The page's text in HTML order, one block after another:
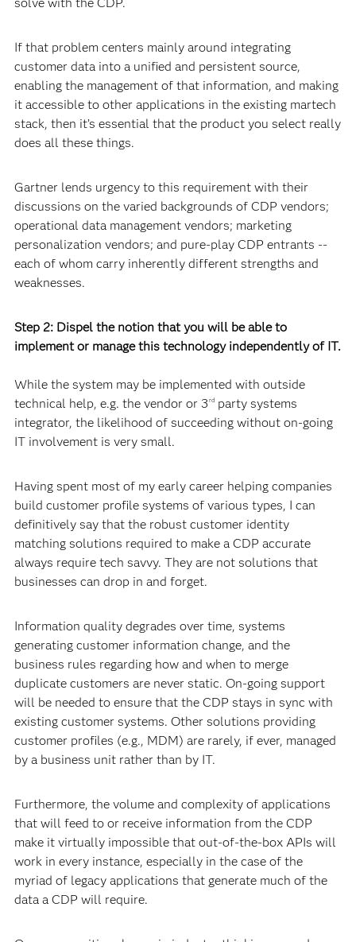
If that problem centers mainly around integrating
customer data into a unified and persistent source,
enabling the management of that information, and making
it accessible to other applications in the existing martech
stack, then it’s essential that the product you select really
does all these things.
Gartner lends urgency to this requirement with their
discussions on the varied backgrounds of CDP vendors;
operational data management vendors; marketing
personalization vendors; and pure-play CDP entrants --
each of whom carry inherently different strengths and
weaknesses.
Step 2: Dispel the notion that you will be able to
implement or manage this technology independently of IT.
While the system may be implemented with outside
technical help, e.g. the vendor or 3 rdparty systems
integrator, the likelihood of succeeding without on-going
IT involvement is very small.
Having spent most of my early career helping companies
build customer profile systems of various types, I can
definitively say that the robust customer identity
matching solutions required to make a CDP accurate
always require tech savvy. They are not solutions that
businesses can drop in and forget.
Information quality degrades over time, systems
generating customer information change, and the
business rules regarding how and when to merge
duplicate customers are never static. On-going support
will be needed to ensure that the CDP stays in sync with
existing customer systems. Other solutions providing
customer profiles (e.g., MDM) are rarely, if ever, managed
by a business unit rather than by IT.
Furthermore, the volume and complexity of applications
that will feed to or receive information from the CDP
make it virtually impossible that out-of-the-box APIs will
work in every instance, especially in the case of the
myriad of legacy applications that generate much of the
data a CDP will require.